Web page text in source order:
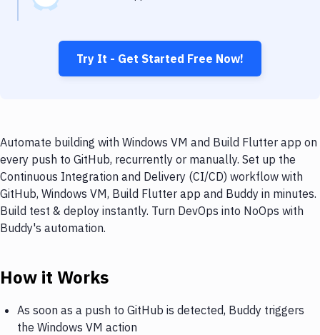
Try It - Get Started Free Now!
Automate building with Windows VM and Build Flutter app on
every push to GitHub, recurrently or manually. Set up the
Continuous Integration and Delivery (CI/CD) workflow with
GitHub, Windows VM, Build Flutter app and Buddy in minutes.
Build test & deploy instantly. Turn DevOps into NoOps with
Buddy's automation.
How it Works
As soon as a push to GitHub is detected, Buddy triggers
the Windows VM action